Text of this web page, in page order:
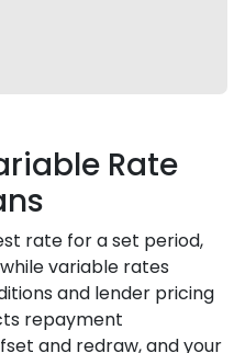
Rate
rate for a set period,
variable rates
and lender pricing
repayment
and redraw, and your